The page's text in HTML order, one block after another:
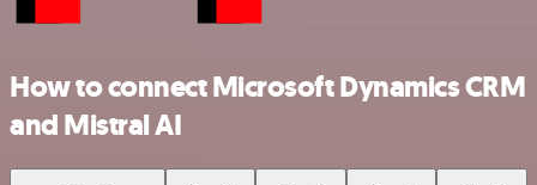
How to connect Microsoft Dynamics CRM
and Mistral AI